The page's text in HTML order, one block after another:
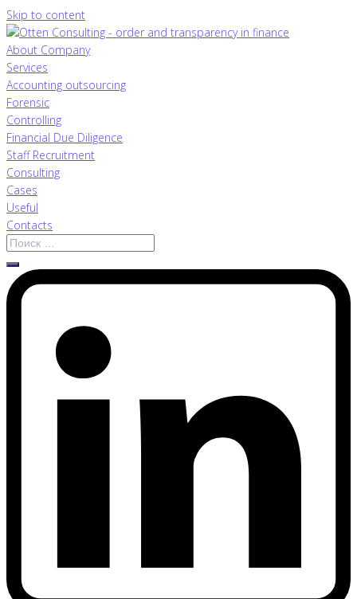
Skip to content
About Company
Services
Accounting outsourcing
Forensic
Controlling
Financial Due Diligence
Staff Recruitment
Consulting
Cases
Useful
Contacts